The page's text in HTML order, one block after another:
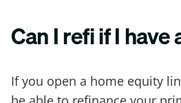
Can I refi if I have
If you open a home equity